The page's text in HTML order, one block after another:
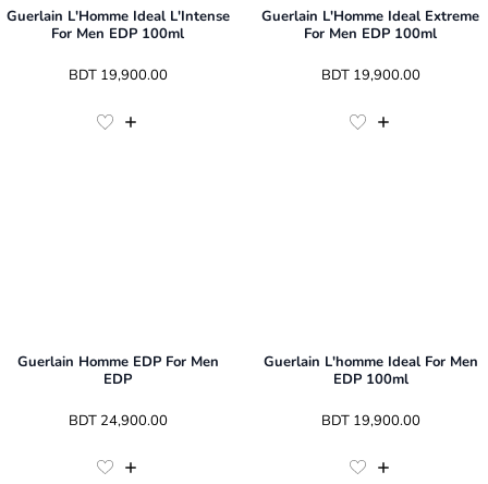
Guerlain L'Homme Ideal L'Intense
For Men EDP 100ml
BDT 19,900.00
Guerlain L'Homme Ideal Extreme
For Men EDP 100ml
BDT 19,900.00
Guerlain Homme EDP For Men
EDP
BDT 24,900.00
Guerlain L'homme Ideal For Men
EDP 100ml
BDT 19,900.00